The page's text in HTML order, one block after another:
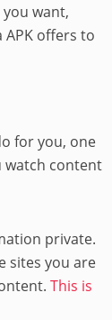
want,
offers to
for you, one
watch content
private.
sites you are
This is